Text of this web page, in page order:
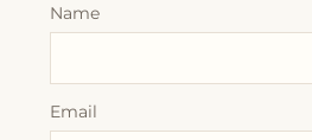
Name
Email